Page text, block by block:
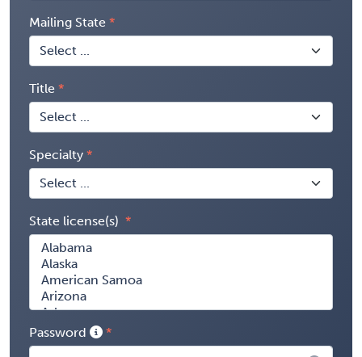
Mailing State
Title
Specialty
State license(s)
Password